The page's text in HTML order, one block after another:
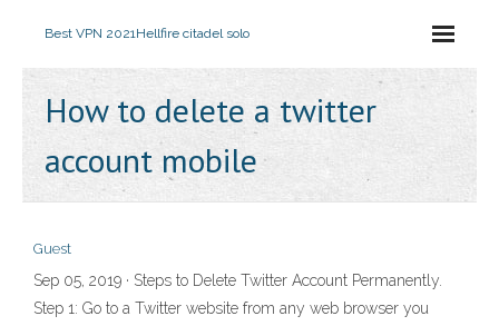
Best VPN 2021Hellfire citadel solo
How to delete a twitter
account mobile
Guest
Sep 05, 2019 · Steps to Delete Twitter Account Permanently.
Step 1: Go to a Twitter website from any web browser you